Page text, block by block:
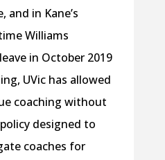
and in Kane’s
Williams
in October 2019
UVic has allowed
coaching without
designed to
coaches for